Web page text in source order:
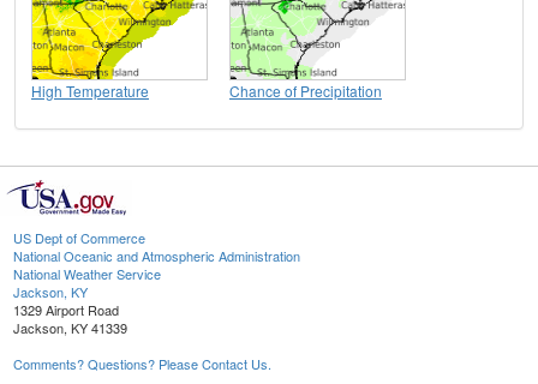
High Temperature Chance of Precipitation
US Dept of Commerce
National Oceanic and Atmospheric Administration
National Weather Service
Jackson, KY
1329 Airport Road
Jackson, KY 41339
Comments? Questions? Please Contact Us.